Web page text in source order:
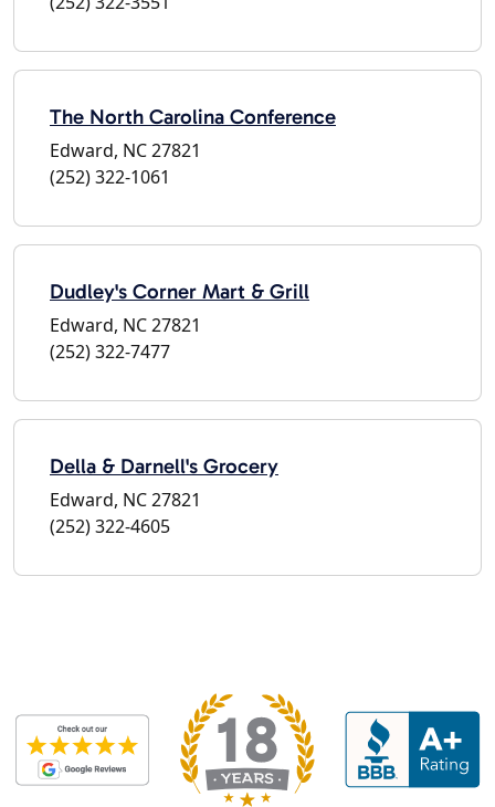
The North Carolina Conference
Edward, NC 27821
(252) 322-1061
Dudley's Corner Mart & Grill
Edward, NC 27821
(252) 322-7477
Della & Darnell's Grocery
Edward, NC 27821
(252) 322-4605